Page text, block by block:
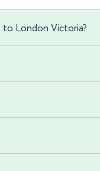
London Victoria?